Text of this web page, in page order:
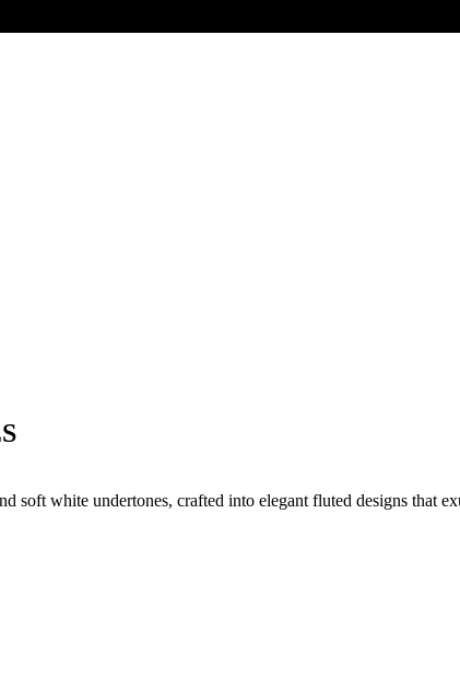
white undertones, crafted into elegant fluted designs that